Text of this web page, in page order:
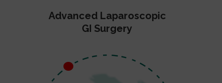
Advanced Laparoscopic
GI Surgery